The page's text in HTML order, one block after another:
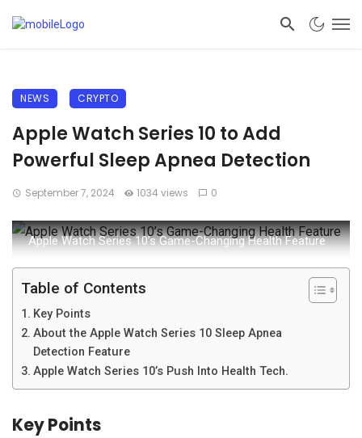
NEWS CRYPTO
Apple Watch Series 10 to Add
Powerful Sleep Apnea Detection
September 7, 2024 1034 views 0
Apple Watch Series 10’s Game-Changing Health Feature
Table of Contents
Key Points
About the Apple Watch Series 10 Sleep Apnea
Detection Feature
Apple Watch Series 10’s Push Into Health Tech.
Key Points